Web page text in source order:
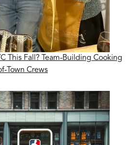
This Fall? Team-Building Cooking
Town Crews